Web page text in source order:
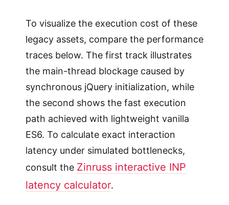
To visualize the execution cost of these
legacy assets, compare the performance
traces below. The first track illustrates
the main-thread blockage caused by
synchronous jQuery initialization, while
the second shows the fast execution
path achieved with lightweight vanilla
ES6. To calculate exact interaction
latency under simulated bottlenecks,
consult the Zinruss interactive INP
latency calculator.